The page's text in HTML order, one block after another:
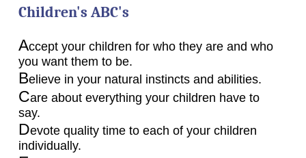
Children's ABC's
Accept your children for who they are and who
you want them to be.
Believe in your natural instincts and abilities.
Care about everything your children have to
say.
Devote quality time to each of your children
individually.